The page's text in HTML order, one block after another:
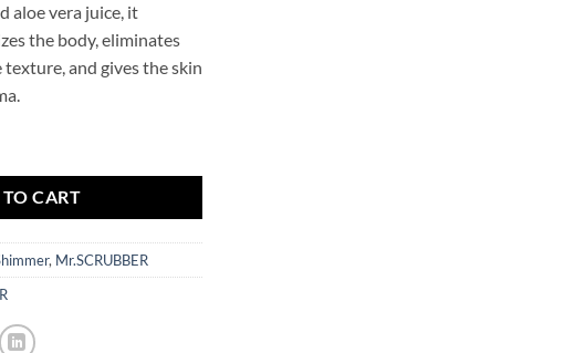
aloe vera juice, it
the body, eliminates
and gives the skin
CART
, Mr.SCRUBBER